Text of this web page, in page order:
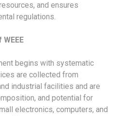
and ensures
regulations.
begins with systematic
are collected from
industrial facilities and are
and potential for
electronics, computers, and